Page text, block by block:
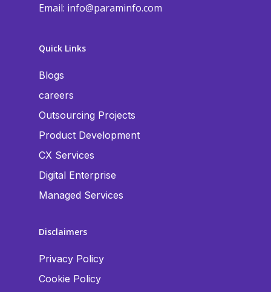
Email: info@paraminfo.com
Quick Links
Blogs
careers
Outsourcing Projects
Product Development
CX Services
Digital Enterprise
Managed Services
Disclaimers
Privacy Policy
Cookie Policy